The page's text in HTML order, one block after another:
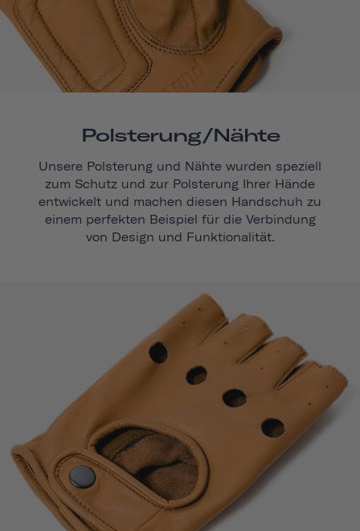
Polsterung/Nähte
Unsere Polsterung und Nähte wurden speziell
zum Schutz und zur Polsterung Ihrer Hände
entwickelt und machen diesen Handschuh zu
einem perfekten Beispiel für die Verbindung
von Design und Funktionalität.